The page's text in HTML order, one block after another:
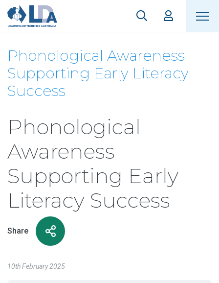
Phonological Awareness
Supporting Early Literacy
Success
Phonological
Awareness
Supporting Early
Literacy Success
Share
10th February 2025